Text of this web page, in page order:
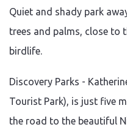
Quiet and shady park
trees and palms, close to
birdlife.
Discovery Parks -
Tourist Park), is just five
the road to the beautiful